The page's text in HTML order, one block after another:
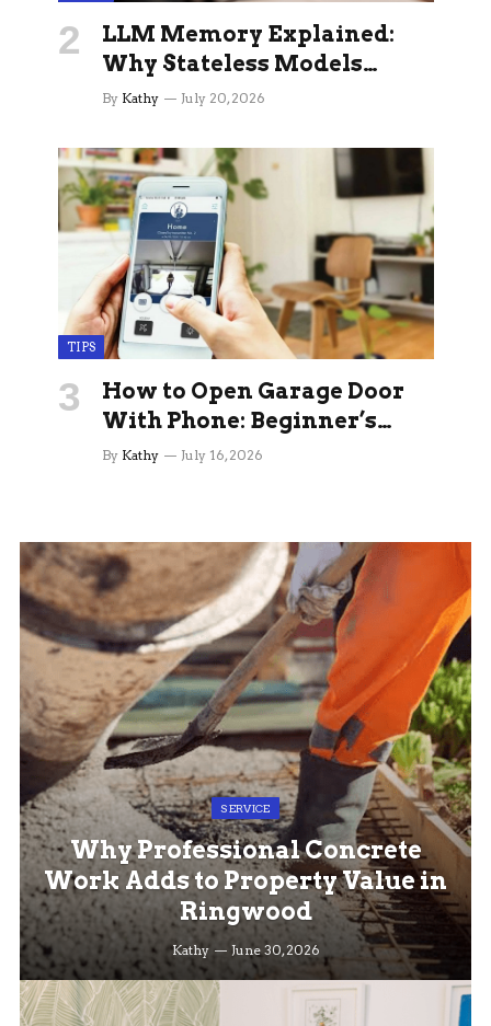
LLM Memory Explained:
Why Stateless Models
Break Down In Production
Memory Layers Fix It
By Kathy July 20, 2026
TIPS
How to Open Garage Door
With Phone: Beginner’s
Guide
By Kathy July 16, 2026
SERVICE
Why Professional Concrete
Work Adds to Property Value in
Ringwood
Kathy June 30, 2026